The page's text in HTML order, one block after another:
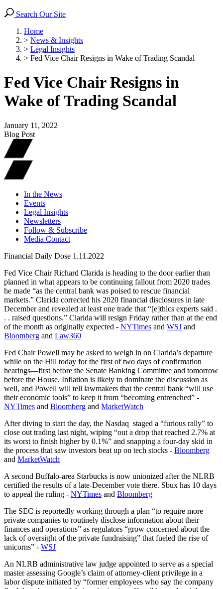
Search Our Site
Home
> News & Insights
> Legal Insights
> Fed Vice Chair Resigns in Wake of Trading Scandal
Fed Vice Chair Resigns in
Wake of Trading Scandal
January 11, 2022
Blog Post
In the News
Events
Legal Insights
Newsletters
Follow & Subscribe
Media Contact
Financial Daily Dose 1.11.2022
Fed Vice Chair Richard Clarida is heading to the door earlier than
planned in what appears to be continuing fallout from 2020 trades
he made “as the central bank was poised to rescue financial
markets.” Clarida corrected his 2020 financial disclosures in late
December and revealed at least one trade that “[e]thics experts said .
. . raised questions.” Clarida will resign Friday rather than at the end
of the month as originally expected - NYTimes and WSJ and
Bloomberg and Law360
Fed Chair Powell may be asked to weigh in on Clarida’s departure
while on the Hill today for the first of two days of confirmation
hearings—first before the Senate Banking Committee and tomorrow
before the House. Inflation is likely to dominate the discussion as
well, and Powell will tell lawmakers that the central bank “will use
their economic tools” to keep it from “becoming entrenched” -
NYTimes and Bloomberg and MarketWatch
After diving to start the day, the Nasdaq staged a “furious rally” to
close out trading last night, wiping “out a drop that reached 2.7% at
its worst to finish higher by 0.1%” and snapping a four-day skid in
the process that saw investors beat up on tech stocks - Bloomberg
and MarketWatch
A second Buffalo-area Starbucks is now unionized after the NLRB
certified the results of a late-December vote there. Sbux has 10 days
to appeal the ruling - NYTimes and Bloomberg
The SEC is reportedly working through a plan “to require more
private companies to routinely disclose information about their
finances and operations” as regulators “grow concerned about the
lack of oversight of the private fundraising” that fueled the rise of
unicorns” - WSJ
An NLRB administrative law judge appointed to serve as a special
master assessing Google’s claim of attorney-client privilege in a
labor dispute initiated by “former employees who say the company